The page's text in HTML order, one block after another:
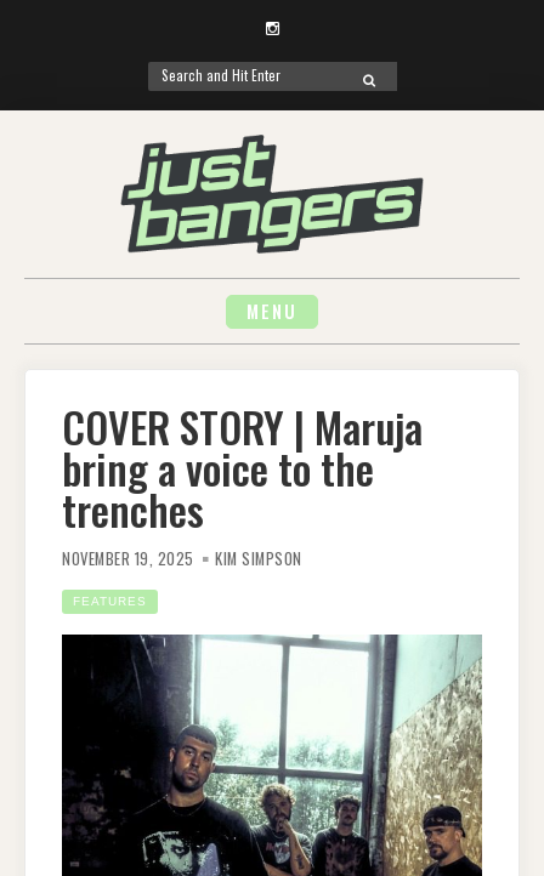
Instagram
Search
for:
SEARCH
MENU
COVER STORY | Maruja
bring a voice to the
trenches
NOVEMBER 19, 2025 KIM SIMPSON
FEATURES